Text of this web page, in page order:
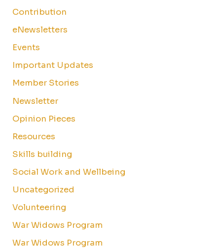
Contribution
eNewsletters
Events
Important Updates
Member Stories
Newsletter
Opinion Pieces
Resources
Skills building
Social Work and Wellbeing
Uncategorized
Volunteering
War Widows Program
War Widows Program